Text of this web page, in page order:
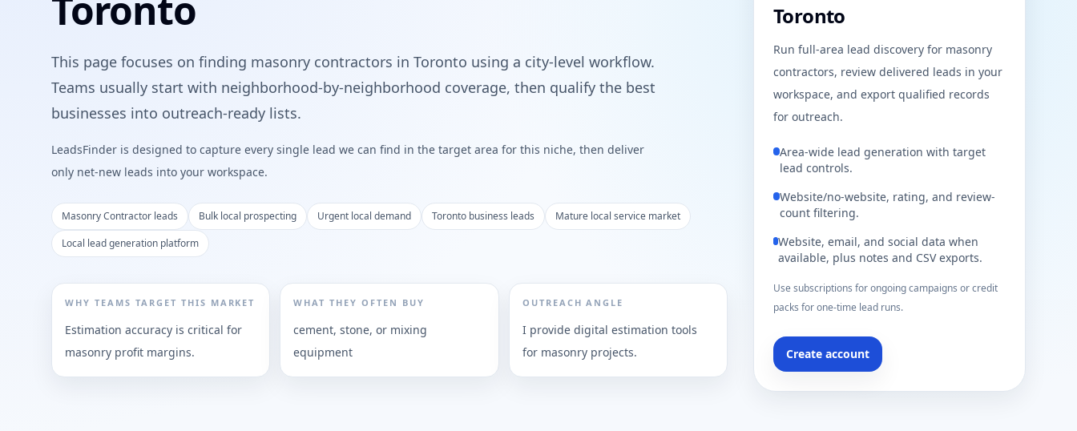
This page focuses on finding masonry contractors in Toronto using a city-level workflow.
Teams usually start with neighborhood-by-neighborhood coverage, then qualify the best
businesses into outreach-ready lists.
LeadsFinder is designed to capture every single lead we can find in the target area for this niche, then deliver
only net-new leads into your workspace.
Masonry Contractor leads Bulk local prospecting Urgent local demand Toronto business leads
Mature local service market
Local lead generation platform
WHY TEAMS TARGET THIS MARKET
Estimation accuracy is critical for
masonry profit margins.
WHAT THEY OFTEN BUY
cement, stone, or mixing
equipment
OUTREACH ANGLE
I provide digital estimation tools
for masonry projects.
Toronto
Run full-area lead discovery for masonry
contractors, review delivered leads in your
workspace, and export qualified records
for outreach.
Area-wide lead generation with target
lead controls.
Website/no-website, rating, and review-
count filtering.
Website, email, and social data when
available, plus notes and CSV exports.
Use subscriptions for ongoing campaigns or credit
packs for one-time lead runs.
Create account